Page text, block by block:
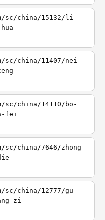
sc/china/15132/li-
sc/china/11407/nei-
sc/china/14110/bo-
fei
sc/china/7646/zhong-
sc/china/12777/gu-
zi